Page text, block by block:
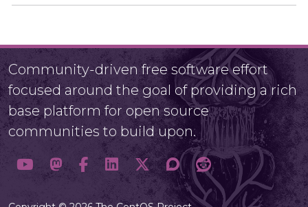
Community-driven free software effort
focused around the goal of providing a rich
base platform for open source
communities to build upon.